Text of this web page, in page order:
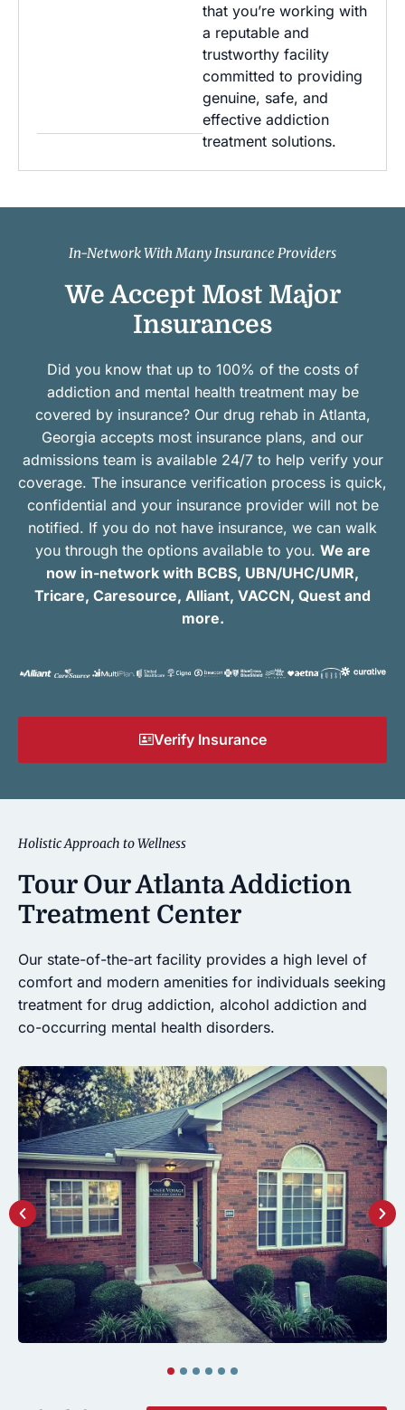
that you’re working with
a reputable and
trustworthy facility
committed to providing
genuine, safe, and
effective addiction
treatment solutions.
In-Network With Many Insurance Providers
We Accept Most Major
Insurances
Did you know that up to 100% of the costs of
addiction and mental health treatment may be
covered by insurance? Our drug rehab in Atlanta,
Georgia accepts most insurance plans, and our
admissions team is available 24/7 to help verify your
coverage. The insurance verification process is quick,
confidential and your insurance provider will not be
notified. If you do not have insurance, we can walk
you through the options available to you. We are
now in-network with BCBS, UBN/UHC/UMR,
Tricare, Caresource, Alliant, VACCN, Quest and
more.
Verify Insurance
Holistic Approach to Wellness
Tour Our Atlanta Addiction
Treatment Center
Our state-of-the-art facility provides a high level of
comfort and modern amenities for individuals seeking
treatment for drug addiction, alcohol addiction and
co-occurring mental health disorders.